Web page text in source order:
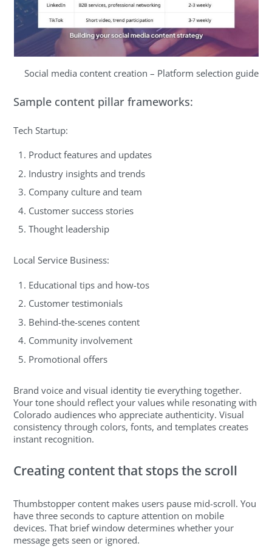
Social media content creation – Platform selection guide
Sample content pillar frameworks:
Tech Startup:
Product features and updates
Industry insights and trends
Company culture and team
Customer success stories
Thought leadership
Local Service Business:
Educational tips and how-tos
Customer testimonials
Behind-the-scenes content
Community involvement
Promotional offers
Brand voice and visual identity tie everything together.
Your tone should reflect your values while resonating with
Colorado audiences who appreciate authenticity. Visual
consistency through colors, fonts, and templates creates
instant recognition.
Creating content that stops the scroll
Thumbstopper content makes users pause mid-scroll. You
have three seconds to capture attention on mobile
devices. That brief window determines whether your
message gets seen or ignored.